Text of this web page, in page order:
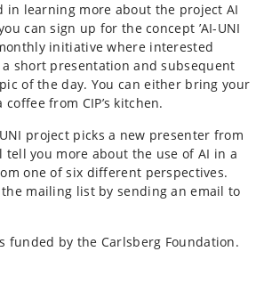
in learning more about the project AI
can sign up for the concept ’AI-UNI
initiative where interested
short presentation and subsequent
of the day. You can either bring your
from CIP’s kitchen.
project picks a new presenter from
you more about the use of AI in a
one of six different perspectives.
mailing list by sending an email to
funded by the Carlsberg Foundation.